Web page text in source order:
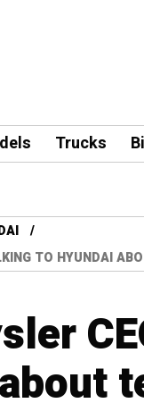
Trucks
TO HYUNDAI